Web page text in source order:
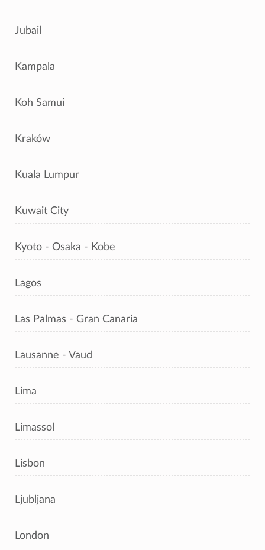
Jubail
Kampala
Koh Samui
Kraków
Kuala Lumpur
Kuwait City
Kyoto - Osaka - Kobe
Lagos
Las Palmas - Gran Canaria
Lausanne - Vaud
Lima
Limassol
Lisbon
Ljubljana
London